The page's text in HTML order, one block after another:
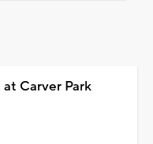
Carver Park